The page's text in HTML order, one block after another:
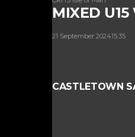
MIXED
21 September 202415:35
CASTLETOWN